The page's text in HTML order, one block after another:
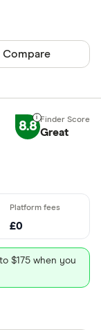
product
Compare
8.8 Great
£0
$175 when you